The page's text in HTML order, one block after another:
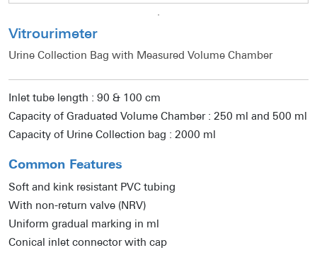
Vitrourimeter
Urine Collection Bag with Measured Volume Chamber
Inlet tube length : 90 & 100 cm
Capacity of Graduated Volume Chamber : 250 ml and 500 ml
Capacity of Urine Collection bag : 2000 ml
Common Features
Soft and kink resistant PVC tubing
With non-return valve (NRV)
Uniform gradual marking in ml
Conical inlet connector with cap